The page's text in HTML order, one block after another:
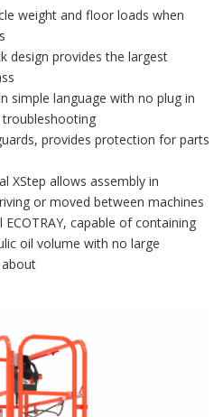
weight and floor loads when
design provides the largest
simple language with no plug in
provides protection for parts
XStep allows assembly in
or moved between machines
capable of containing
oil volume with no large